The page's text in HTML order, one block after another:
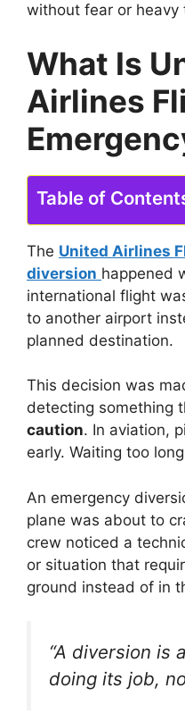
without fear or heavy
What Is
Airlines
Table of
The United Airlines
diversion happened
international flight
to another airport
planned destination.
This decision was
detecting something
caution. In aviation,
early. Waiting too
An emergency
plane was about to
crew noticed a
or situation that
ground instead of in
“A diversion is
doing its job,